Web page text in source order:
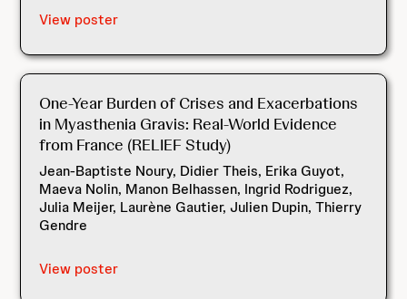
View poster
One-Year Burden of Crises and Exacerbations
in Myasthenia Gravis: Real-World Evidence
from France (RELIEF Study)
Jean-Baptiste Noury, Didier Theis, Erika Guyot,
Maeva Nolin, Manon Belhassen, Ingrid Rodriguez,
Julia Meijer, Laurène Gautier, Julien Dupin, Thierry
Gendre
View poster